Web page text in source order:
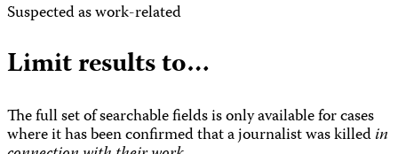
Suspected as work-related
Limit results to…
The full set of searchable fields is only available for cases
where it has been confirmed that a journalist was killedin